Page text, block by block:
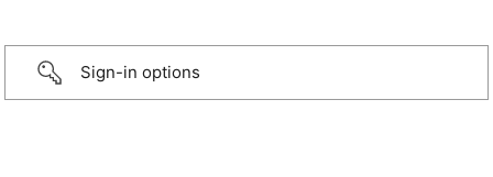
Sign-in options